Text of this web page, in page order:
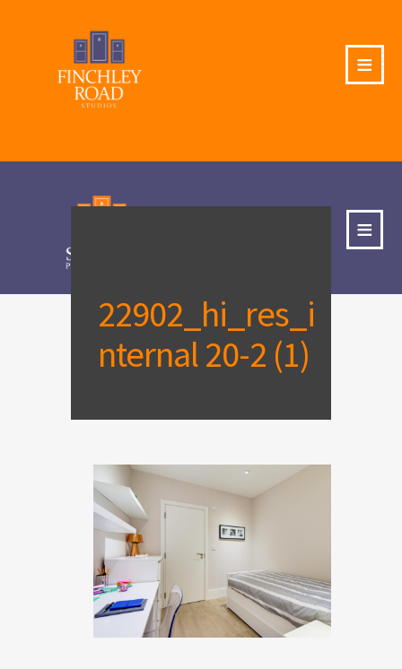
≡
≡
22902_hi_res_i
nternal 20-2 (1)